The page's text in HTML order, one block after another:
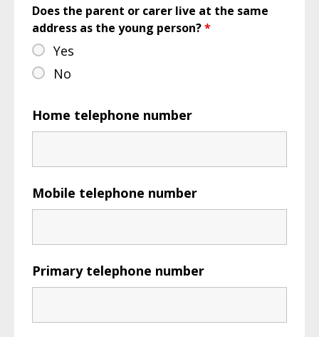
Does the parent or carer live at the same
address as the young person?*
Yes
No
Home telephone number
Mobile telephone number
Primary telephone number